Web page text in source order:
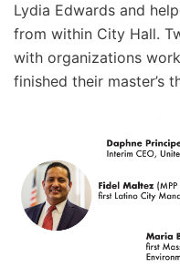
Lydia Edwards and
from within City Hall.
with organizations
finished their master’s